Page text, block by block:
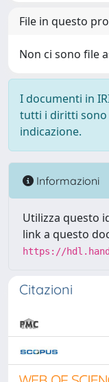
File in questo
Non ci sono file
I documenti in
tutti i diritti sono
indicazione.
Informazioni
Utilizza questo
link a questo
https://
Citazioni